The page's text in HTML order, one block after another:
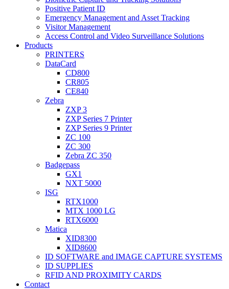
Positive Patient ID
Emergency Management and Asset Tracking
Visitor Management
Access Control and Video Surveillance Solutions
Products
PRINTERS
DataCard
CD800
CR805
CE840
Zebra
ZXP 3
ZXP Series 7 Printer
ZXP Series 9 Printer
ZC 100
ZC 300
Zebra ZC 350
Badgepass
GX1
NXT 5000
ISG
RTX1000
MTX 1000 LG
RTX6000
Matica
XID8300
XID8600
ID SOFTWARE and IMAGE CAPTURE SYSTEMS
ID SUPPLIES
RFID AND PROXIMITY CARDS
Contact